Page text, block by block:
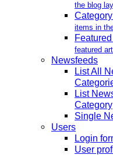
the blog
items in
featured
Newsfeeds
List All
List
Category
Single
Users
Login
User